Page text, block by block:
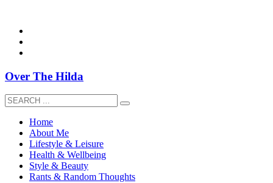
Over The Hilda
Home
About Me
Lifestyle & Leisure
Health & Wellbeing
Style & Beauty
Rants & Random Thoughts